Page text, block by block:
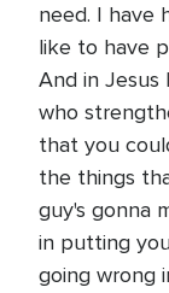
need. I have
like to have
And in Jesus
who
that you
the things
guy's gonna
in putting
going wrong